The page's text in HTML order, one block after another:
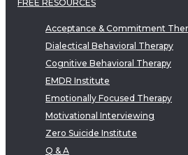
FREE RESOURCES
Acceptance & Commitment
Dialectical Behavioral Therapy
Cognitive Behavioral Therapy
EMDR Institute
Emotionally Focused Therapy
Motivational Interviewing
Zero Suicide Institute
Q & A